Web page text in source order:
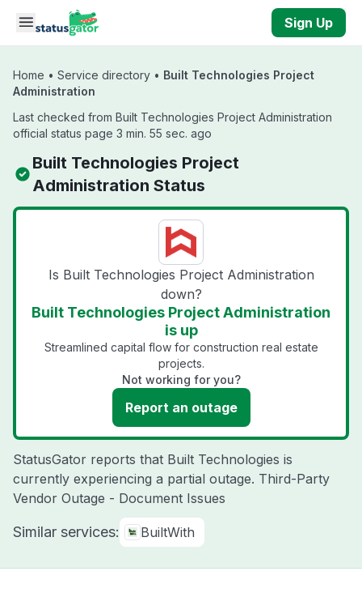
Skip to main content
Sign Up
Home • Service directory • Built Technologies Project
Administration
Last checked from Built Technologies Project Administration
official status page 3 min. 55 sec. ago
Built Technologies Project
Administration Status
Is Built Technologies Project Administration
down?
Built Technologies Project Administration
is up
Streamlined capital flow for construction real estate
projects.
Not working for you?
Report an outage
StatusGator reports that Built Technologies is
currently experiencing a partial outage. Third-Party
Vendor Outage - Document Issues
Similar services: BuiltWith